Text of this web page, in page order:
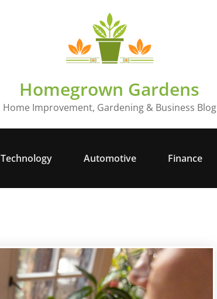
Homegrown Gardens
Home Improvement, Gardening & Business Blog
Technology Automotive Finance